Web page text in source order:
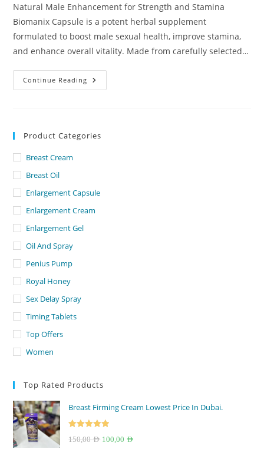
Natural Male Enhancement for Strength and Stamina
Biomanix Capsule is a potent herbal supplement
formulated to boost male sexual health, improve stamina,
and enhance overall vitality. Made from carefully selected…
Continue Reading Biomanix
Capsule
Product Categories
Breast Cream
Breast Oil
Enlargement Capsule
Enlargement Cream
Enlargement Gel
Oil And Spray
Penius Pump
Royal Honey
Sex Delay Spray
Timing Tablets
Top Offers
Women
Top Rated Products
Breast Firming Cream Lowest Price In Dubai.
150,00AED Original
100,00 AED